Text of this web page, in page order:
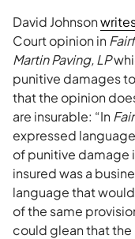
News &
David Johnson
Court opinion in
Martin Paving, LP
punitive damages
that the opinion
are insurable: “In
expressed
of punitive damage
insured was a
language that
of the same
could glean that